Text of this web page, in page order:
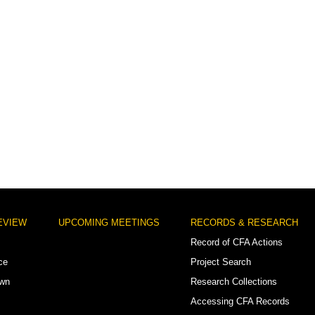
UPCOMING MEETINGS
RECORDS & RESEARCH
Record of CFA Actions
Project Search
Research Collections
Accessing CFA Records